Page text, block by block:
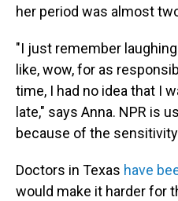
her period was almost
"I just remember
like, wow, for as
time, I had no idea that I
late," says Anna. NPR is
because of the
Doctors in Texas have
would make it harder for